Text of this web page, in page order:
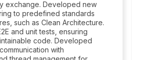
exchange. Developed new
to predefined standards
such as Clean Architecture.
and unit tests, ensuring
code. Developed
with